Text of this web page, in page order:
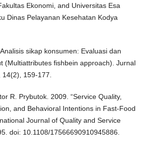
Ekonomi, and Universitas Esa
Dinas Pelayanan Kesehatan Kodya
sikap konsumen: Evaluasi dan
(Multiattributes fishbein approach). Jurnal
159-177.
R. Prybutok. 2009. “Service Quality,
and Behavioral Intentions in Fast-Food
Journal of Quality and Service
doi: 10.1108/17566690910945886.